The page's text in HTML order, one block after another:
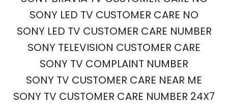
SONY LED TV CUSTOMER CARE NO
SONY LED TV CUSTOMER CARE NUMBER
SONY TELEVISION CUSTOMER CARE
SONY TV COMPLAINT NUMBER
SONY TV CUSTOMER CARE NEAR ME
SONY TV CUSTOMER CARE NUMBER 24X7